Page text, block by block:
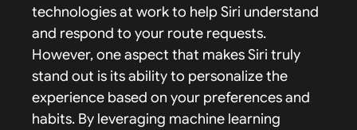
technologies at work to help Siri understand
and respond to your route requests.
However, one aspect that makes Siri truly
stand out is its ability to personalize the
experience based on your preferences and
habits. By leveraging machine learning